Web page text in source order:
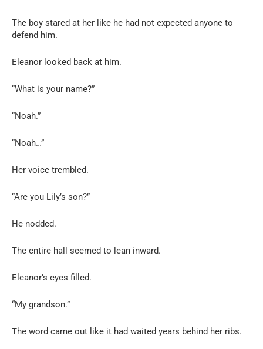
The boy stared at her like he had not expected anyone to
defend him.
Eleanor looked back at him.
“What is your name?”
“Noah.”
“Noah…”
Her voice trembled.
“Are you Lily’s son?”
He nodded.
The entire hall seemed to lean inward.
Eleanor’s eyes filled.
“My grandson.”
The word came out like it had waited years behind her ribs.